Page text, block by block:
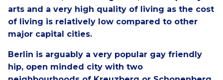
arts and a very high quality of living as the cost
of living is relatively low compared to other
major capital cities.
Berlin is arguably a very popular gay friendly
hip, open minded city with two